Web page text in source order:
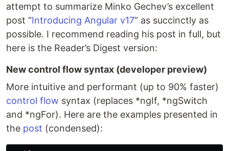
attempt to summarize Minko Gechev’s excellent
post “Introducing Angular v17” as succinctly as
possible. I recommend reading his post in full, but
here is the Reader’s Digest version:
New control flow syntax (developer preview)
More intuitive and performant (up to 90% faster)
control flow syntax (replaces *ngIf, *ngSwitch
and *ngFor). Here are the examples presented in
the post (condensed):